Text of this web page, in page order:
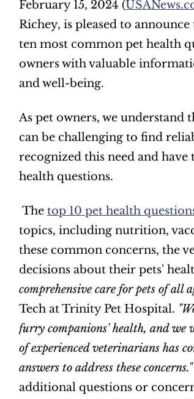
February 15, 2024 (
Richey, is pleased to
ten most common pet health
owners with valuable
and well-being.
As pet owners, we
can be challenging to find
recognized this need and
health questions.
The top 10 pet health
topics, including nutrition,
these common concerns, the
decisions about their pets'
comprehensive care for pets of all
Tech at Trinity Pet Hospital.
furry companions' health, and we
of experienced veterinarians has
answers to address these concerns."
additional questions or